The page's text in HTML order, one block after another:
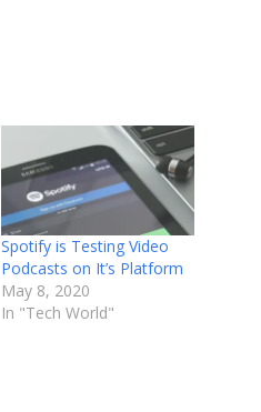
Spotify is Testing Video
Podcasts on It’s Platform
May 8, 2020
In "Tech World"